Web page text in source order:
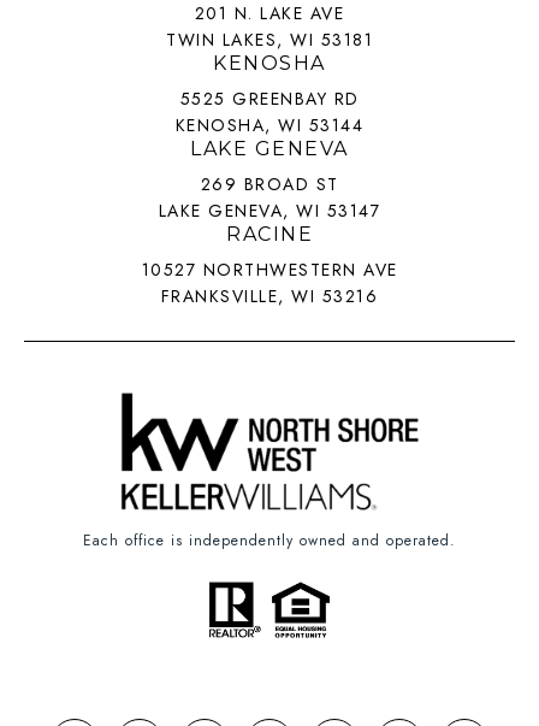
201 N. LAKE AVE
TWIN LAKES, WI 53181
KENOSHA
5525 GREENBAY RD
KENOSHA, WI 53144
LAKE GENEVA
269 BROAD ST
LAKE GENEVA, WI 53147
RACINE
10527 NORTHWESTERN AVE
FRANKSVILLE, WI 53216
Each office is independently owned and operated.